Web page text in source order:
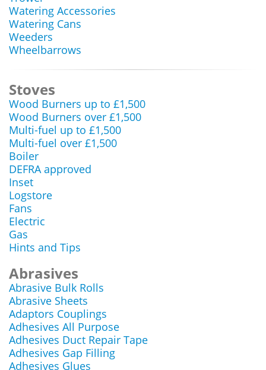
Watering Accessories
Watering Cans
Weeders
Wheelbarrows
Stoves
Wood Burners up to £1,500
Wood Burners over £1,500
Multi-fuel up to £1,500
Multi-fuel over £1,500
Boiler
DEFRA approved
Inset
Logstore
Fans
Electric
Gas
Hints and Tips
Abrasives
Abrasive Bulk Rolls
Abrasive Sheets
Adaptors Couplings
Adhesives All Purpose
Adhesives Duct Repair Tape
Adhesives Gap Filling
Adhesives Glues